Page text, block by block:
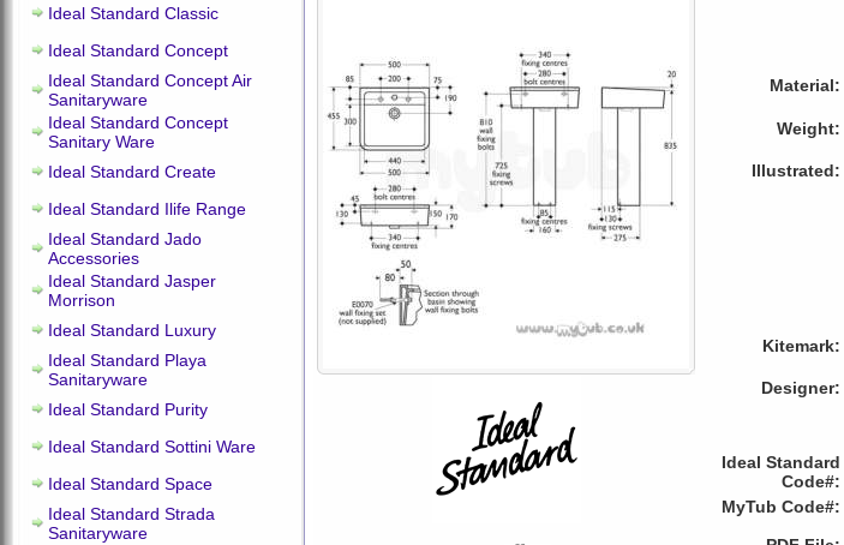
Ideal Standard Classic
Ideal Standard Concept
Ideal Standard Concept Air
Sanitaryware
Ideal Standard Concept
Sanitary Ware
Ideal Standard Create
Ideal Standard Ilife Range
Ideal Standard Jado
Accessories
Ideal Standard Jasper
Morrison
Ideal Standard Luxury
Ideal Standard Playa
Sanitaryware
Ideal Standard Purity
Ideal Standard Sottini Ware
Ideal Standard Space
Ideal Standard Strada
Sanitaryware
Material:
Weight:
Illustrated:
Kitemark:
Designer:
Ideal Standard
Code#:
MyTub Code#: